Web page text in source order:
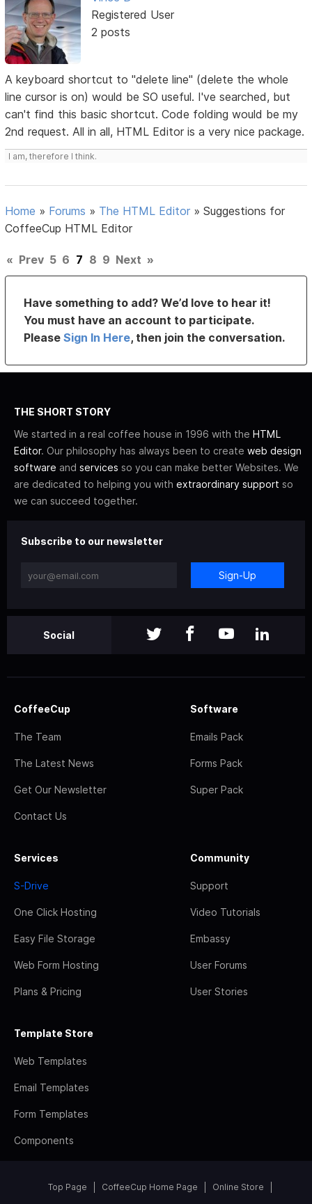
Registered User
2 posts
A keyboard shortcut to "delete line" (delete the whole
line cursor is on) would be SO useful. I've searched, but
can't find this basic shortcut. Code folding would be my
2nd request. All in all, HTML Editor is a very nice package.
I am, therefore I think.
Home » Forums » The HTML Editor »Suggestions for
CoffeeCup HTML Editor
« Prev 5 6 7 8 9 Next »
Have something to add? We’d love to hear it!
You must have an account to participate.
PleaseSign In Here, then join the conversation.
THE SHORT STORY
We started in a real coffee house in 1996 with the HTML
Editor. Our philosophy has always been to create web design
software and services so you can make better Websites. We
are dedicated to helping you with extraordinary support so
we can succeed together.
Subscribe to our newsletter
Sign-Up
Social
CoffeeCup
The Team
The Latest News
Get Our Newsletter
Contact Us
Software
Emails Pack
Forms Pack
Super Pack
Services
S-Drive
One Click Hosting
Easy File Storage
Web Form Hosting
Plans & Pricing
Community
Support
Video Tutorials
Embassy
User Forums
User Stories
Template Store
Web Templates
Email Templates
Form Templates
Components
Top Page CoffeeCup Home Page Online Store